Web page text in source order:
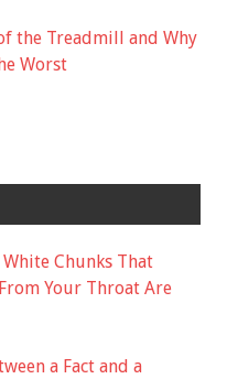
the Treadmill and Why
Worst
Chunks That
Your Throat Are
a Fact and a